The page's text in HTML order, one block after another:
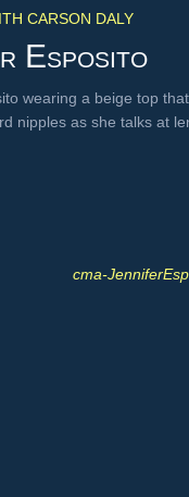
CARSON DALY
Esposito
wearing a beige top
nipples as she talks at
cma-